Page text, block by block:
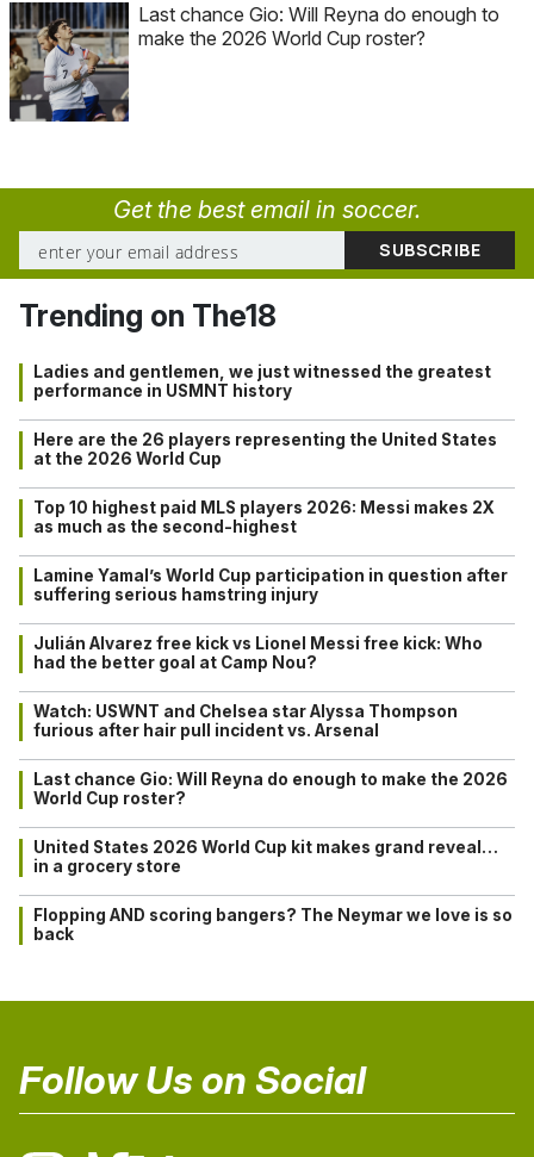
Last chance Gio: Will Reyna do enough to
make the 2026 World Cup roster?
Get the best email in soccer.
Trending on The18
Ladies and gentlemen, we just witnessed the greatest
performance in USMNT history
Here are the 26 players representing the United States
at the 2026 World Cup
Top 10 highest paid MLS players 2026: Messi makes 2X
as much as the second-highest
Lamine Yamal’s World Cup participation in question after
suffering serious hamstring injury
Julián Alvarez free kick vs Lionel Messi free kick: Who
had the better goal at Camp Nou?
Watch: USWNT and Chelsea star Alyssa Thompson
furious after hair pull incident vs. Arsenal
Last chance Gio: Will Reyna do enough to make the 2026
World Cup roster?
United States 2026 World Cup kit makes grand reveal…
in a grocery store
Flopping AND scoring bangers? The Neymar we love is so
back
Follow Us on Social